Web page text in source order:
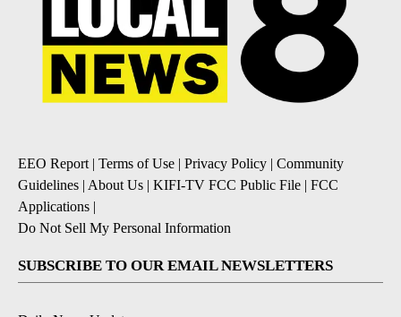
EEO Report| Terms of Use Privacy Policy
Community
Guidelines About Us KIFI-TV FCC Public File
FCC
Applications
Do Not Sell My Personal Information
SUBSCRIBE TO OUR EMAIL NEWSLETTERS